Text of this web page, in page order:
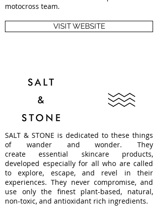
motocross team.
VISIT WEBSITE
SALT & STONE is dedicated to these things
of wander and wonder. They
create essential skincare products,
developed especially for all who are called
to explore, escape, and revel in their
experiences. They never compromise, and
use only the finest plant-based, natural,
non-toxic, and antioxidant rich ingredients.